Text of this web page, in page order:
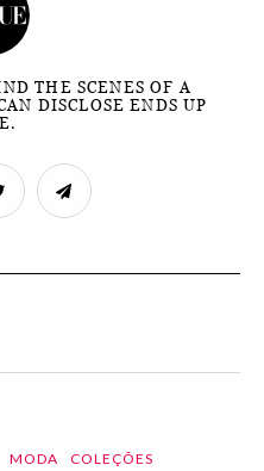
THE SCENES OF A
DISCLOSE ENDS UP
MODA COLEÇÕES